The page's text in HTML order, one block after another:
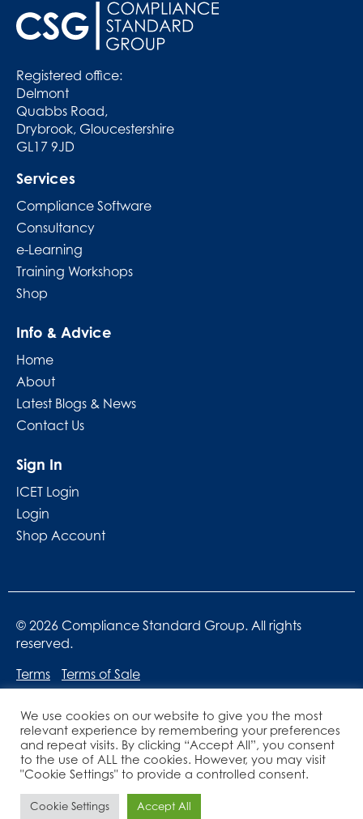
Registered office:
Delmont
Quabbs Road,
Drybrook, Gloucestershire
GL17 9JD
Services
Compliance Software
Consultancy
e-Learning
Training Workshops
Shop
Info & Advice
Home
About
Latest Blogs & News
Contact Us
Sign In
ICET Login
Login
Shop Account
© 2026 Compliance Standard Group. All rights
reserved.
Terms
Terms of Sale
Website designed by
We use cookies on our website to give you the most
relevant experience by remembering your preferences
and repeat visits. By clicking “Accept All”, you consent
to the use of ALL the cookies. However, you may visit
"Cookie Settings" to provide a controlled consent.
Cookie Settings Accept All